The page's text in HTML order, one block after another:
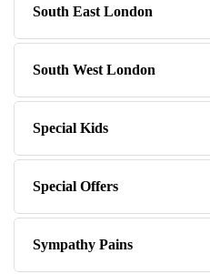
South East London
South West London
Special Kids
Special Offers
Sympathy Pains